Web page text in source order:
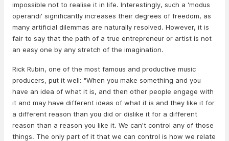
impossible not to realise it in life. Interestingly, such a 'modus
operandi' significantly increases their degrees of freedom, as
many artificial dilemmas are naturally resolved. However, it is
fair to say that the path of a true entrepreneur or artist is not
an easy one by any stretch of the imagination.
Rick Rubin, one of the most famous and productive music
producers, put it well: "When you make something and you
have an idea of what it is, and then other people engage with
it and may have different ideas of what it is and they like it for
a different reason than you did or dislike it for a different
reason than a reason you like it. We can't control any of those
things. The only part of it that we can control is how we relate